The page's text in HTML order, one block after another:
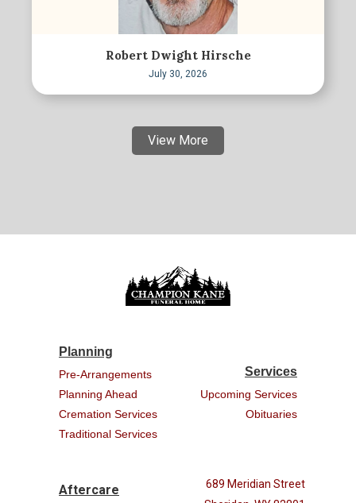
Robert Dwight Hirsche
July 30, 2026
View More
Planning
Pre-Arrangements
Planning Ahead
Cremation Services
Traditional Services
Services
Upcoming Services
Obituaries
Aftercare
689 Meridian Street